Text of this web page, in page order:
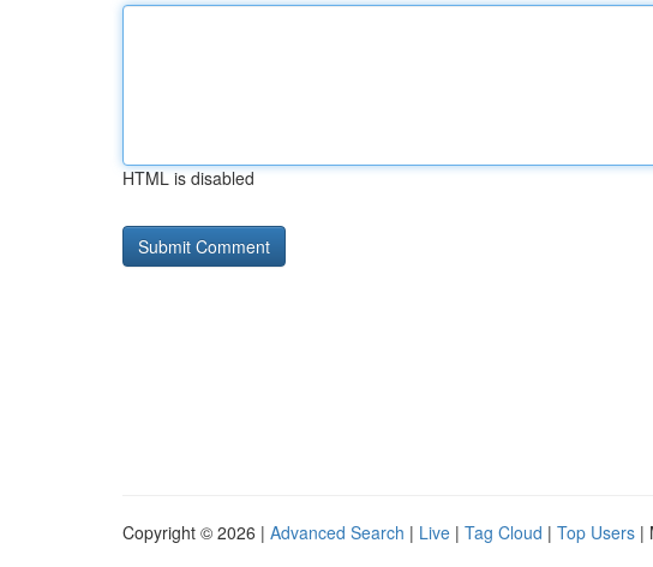
HTML is disabled
Copyright © 2026 | Advanced Search | Live | Tag Cloud | Top Users |